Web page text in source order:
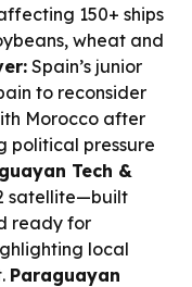
150+ ships
wheat and
Spain’s junior
to reconsider
Morocco after
political pressure
Tech &
satellite—built
ready for
local
Paraguayan